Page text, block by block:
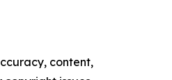
content,